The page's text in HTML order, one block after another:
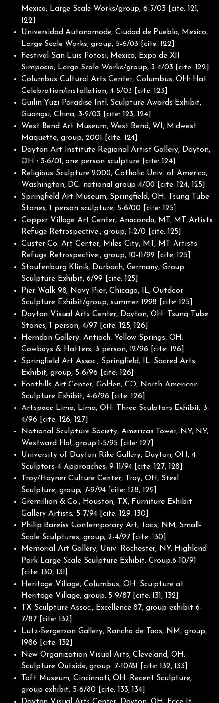
Mexico, Large Scale Works/group, 6-7/03 [cite: 121,
122]
Universidad Autonomode, Ciudad de Puebla, Mexico,
Large Scale Works, group, 5-6/03 [cite: 122]
Festival San Luis Potosi, Mexico, Expo de XII
Simposio, Large Scale Works/group, 3-4/03 [cite: 122]
Columbus Cultural Arts Center, Columbus, OH: Hat
Celebration/installation, 4-5/03 [cite: 123]
Guilin Yuzi Paradise Intl. Sculpture Awards Exhibit,
Guangxi, China, 3-9/03 [cite: 123, 124]
West Bend Art Museum, West Bend, WI, Midwest
Maquette, group, 2001 [cite: 124]
Dayton Art Institute Regional Artist Gallery, Dayton,
OH : 3-6/01, one person sculpture [cite: 124]
Religious Sculpture 2000, Catholic Univ. of America,
Washington, DC: national group 4/00 [cite: 124, 125]
Springfield Art Museum, Springfield, OH: Tsung Tube
Stones, 1 person sculpture, 5-6/00 [cite: 125]
Copper Village Art Center, Anaconda, MT, MT Artists
Refuge Retrospective., group, 1-2/0 [cite: 125]
Custer Co. Art Center, Miles City, MT, MT Artists
Refuge Retrospective., group, 10-11/99 [cite: 125]
Staufenburg Klinik, Durbach, Germany, Group
Sculpture Exhibit, 6/99 [cite: 125]
Pier Walk 98, Navy Pier, Chicago, IL, Outdoor
Sculpture Exhibit/group, summer 1998 [cite: 125]
Dayton Visual Arts Center, Dayton, OH: Tsung Tube
Stones, 1 person, 4/97 [cite: 125, 126]
Herndon Gallery, Antioch, Yellow Springs, OH:
Cowboys & Hatters, 3 person, 12/96 [cite: 126]
Springfield Art Assoc., Springfield, IL: Sacred Arts
Exhibit, group, 5-6/96 [cite: 126]
Foothills Art Center, Golden, CO, North American
Sculpture Exhibit, 4-6/96 [cite: 126]
Artspace Lima, Lima, OH: Three Sculptors Exhibit; 3-
4/96 [cite: 126, 127]
National Sculpture Society, Americas Tower, NY, NY,
Westward Ho!, group:1-5/95 [cite: 127]
University of Dayton Rike Gallery, Dayton, OH, 4
Sculptors-4 Approaches; 9-11/94 [cite: 127, 128]
Troy/Hayner Culture Center, Troy, OH, Steel
Sculpture, group; 7-9/94 [cite: 128, 129]
Gremillion & Co., Houston, TX, Furniture Exhibit
Gallery Artists; 5-7/94 [cite: 129, 130]
Philip Bareiss Contemporary Art, Taos, NM, Small-
Scale Sculptures, group; 2-4/97 [cite: 130]
Memorial Art Gallery, Univ. Rochester, NY. Highland
Park Large Scale Sculpture Exhibit. Group.6-10/91
[cite: 130, 131]
Heritage Village, Columbus, OH. Sculpture at
Heritage Village, group. 5-9/87 [cite: 131, 132]
TX Sculpture Assoc., Excellence 87, group exhibit 6-
7/87 [cite: 132]
Lutz-Bergerson Gallery, Rancho de Taos, NM, group,
1986 [cite: 132]
New Organization Visual Arts, Cleveland, OH.
Sculpture Outside, group. 7-10/81 [cite: 132, 133]
Taft Museum, Cincinnati, OH. Recent Sculpture,
group exhibit. 5-6/80 [cite: 133, 134]